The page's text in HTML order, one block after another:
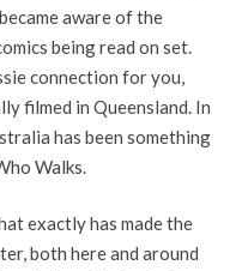
aware of the
being read on set.
connection for you,
filmed in Queensland. In
has been something
Walks.
exactly has made the
both here and around